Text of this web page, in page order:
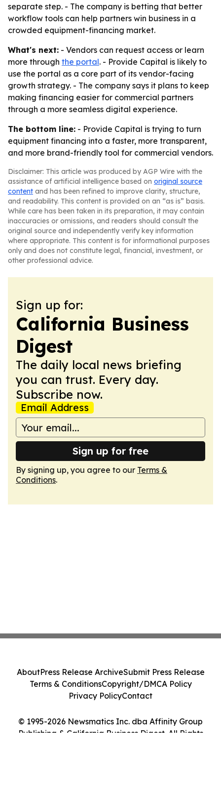
separate step. - The company is betting that better
workflow tools can help partners win business in a
crowded equipment-financing market.
What's next: - Vendors can request access or learn
more through the portal. - Provide Capital is likely to
use the portal as a core part of its vendor-facing
growth strategy. - The company says it plans to keep
making financing easier for commercial partners
through a more seamless digital experience.
The bottom line: - Provide Capital is trying to turn
equipment financing into a faster, more transparent,
and more brand-friendly tool for commercial vendors.
Disclaimer: This article was produced by AGP Wire with the
assistance of artificial intelligence based on original source
content and has been refined to improve clarity, structure,
and readability. This content is provided on an “as is” basis.
While care has been taken in its preparation, it may contain
inaccuracies or omissions, and readers should consult the
original source and independently verify key information
where appropriate. This content is for informational purposes
only and does not constitute legal, financial, investment, or
other professional advice.
Sign up for:
California Business
Digest
The daily local news briefing
you can trust. Every day.
Subscribe now.
Email Address
Sign up for free
By signing up, you agree to our Terms &
Conditions.
© 1995-2026 Newsmatics Inc. dba Affinity Group
Publishing & California Business Digest. All Rights
AboutPress Release ArchiveSubmit Press Release
Terms & ConditionsCopyright/DMCA Policy
Privacy PolicyContact